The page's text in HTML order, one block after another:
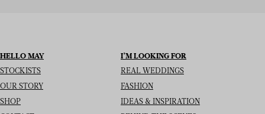
HELLO MAY
STOCKISTS
OUR STORY
SHOP
I’M LOOKING FOR
REAL WEDDINGS
FASHION
IDEAS & INSPIRATION